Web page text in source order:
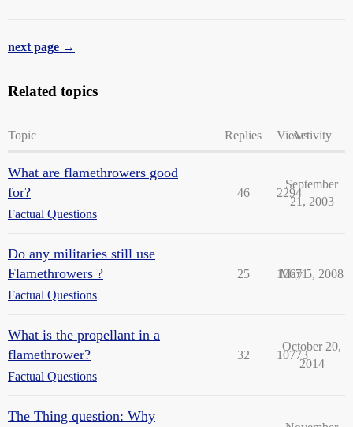
next page →
Related topics
Topic Replies ViewsActivity
What are flamethrowers good
for?
Factual Questions
46 2294
September
21, 2003
Do any militaries still use
Flamethrowers ?
Factual Questions
25 10671
May 5, 2008
What is the propellant in a
flamethrower?
Factual Questions
32 10773
October 20,
2014
The Thing question: Why